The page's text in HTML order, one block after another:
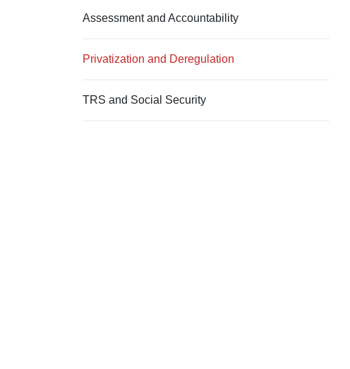
Assessment and Accountability
Privatization and Deregulation
TRS and Social Security